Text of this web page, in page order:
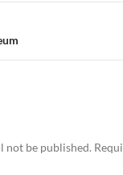
not be published.